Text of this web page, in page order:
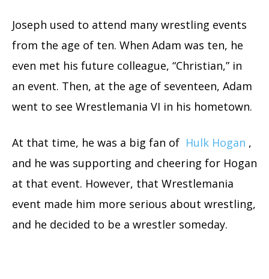
Joseph used to attend many wrestling events
from the age of ten. When Adam was ten, he
even met his future colleague, “Christian,” in
an event. Then, at the age of seventeen, Adam
went to see Wrestlemania VI in his hometown.
At that time, he was a big fan of Hulk Hogan ,
and he was supporting and cheering for Hogan
at that event. However, that Wrestlemania
event made him more serious about wrestling,
and he decided to be a wrestler someday.